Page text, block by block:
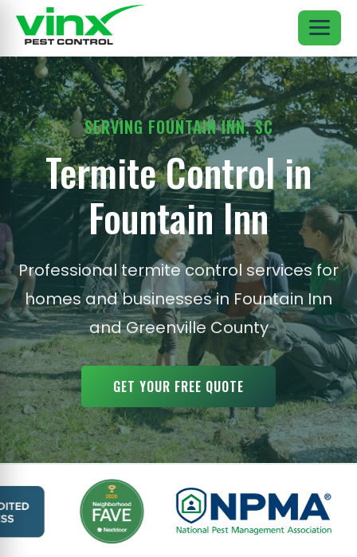
SERVING FOUNTAIN INN, SC
Termite Control in
Fountain Inn
Professional termite control services for
homes and businesses in Fountain Inn
and Greenville County
GET YOUR FREE QUOTE